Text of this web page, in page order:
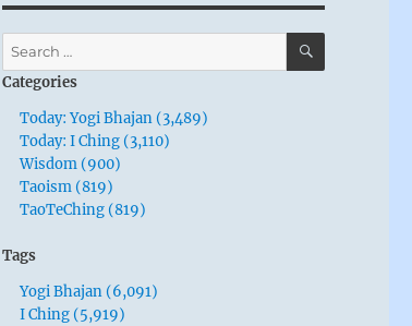
Search
for:
SEARCH
Categories
Today: Yogi Bhajan (3,489)
Today: I Ching (3,110)
Wisdom (900)
Taoism (819)
TaoTeChing (819)
Tags
Yogi Bhajan (6,091)
I Ching (5,919)